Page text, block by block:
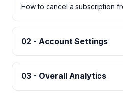
How to cancel a subscription
02 - Account Settings
03 - Overall Analytics